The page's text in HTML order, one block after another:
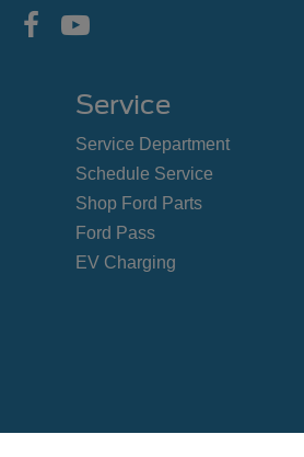
Service
Service Department
Schedule Service
Shop Ford Parts
Ford Pass
EV Charging